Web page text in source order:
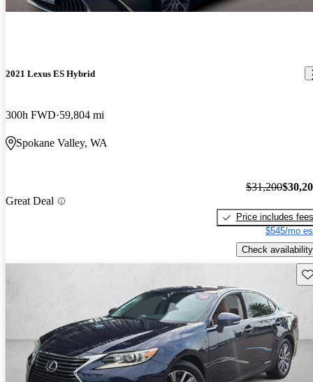
2021 Lexus ES Hybrid
300h FWD 59,804 mi
Spokane Valley, WA
Great Deal
$31,200
Price includes fees
$545/mo
Check availability